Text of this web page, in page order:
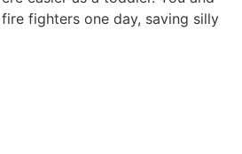
fighters one day, saving silly